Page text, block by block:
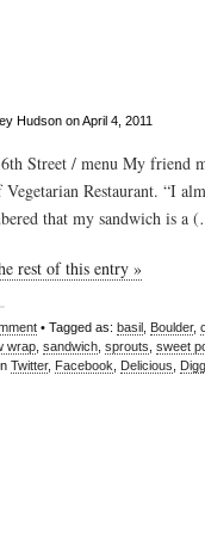
Hudson on April 4, 2011
Street / menu My friend
Vegetarian Restaurant. “I
that my sandwich is a
rest of this entry »
• Tagged as: basil Boulder,
wrap sandwich sprouts sweet
Twitter, Facebook Delicious Digg